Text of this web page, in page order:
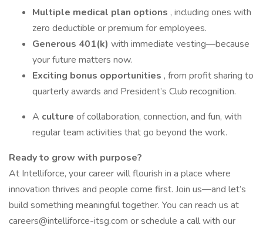
Multiple medical plan options , including ones with
zero deductible or premium for employees.
Generous 401(k) with immediate vesting—because
your future matters now.
Exciting bonus opportunities , from profit sharing to
quarterly awards and President’s Club recognition.
A culture of collaboration, connection, and fun, with
regular team activities that go beyond the work.
Ready to grow with purpose?
At Intelliforce, your career will flourish in a place where
innovation thrives and people come first. Join us—and let’s
build something meaningful together. You can reach us at
careers@intelliforce-itsg.com or schedule a call with our